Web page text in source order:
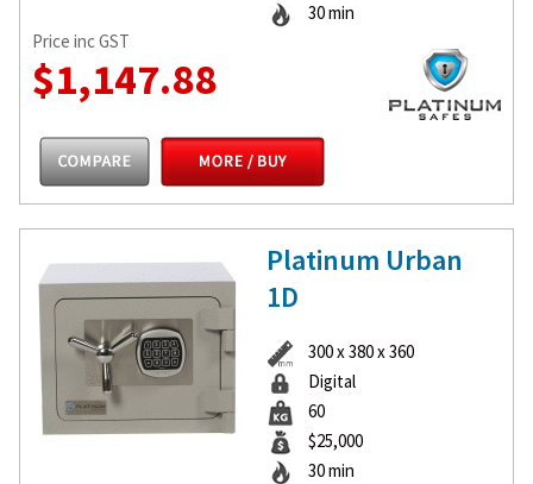
30 min
Price inc GST
$1,147.88
Platinum Urban
1D
300 x 380 x 360
Digital
60
$25,000
30 min